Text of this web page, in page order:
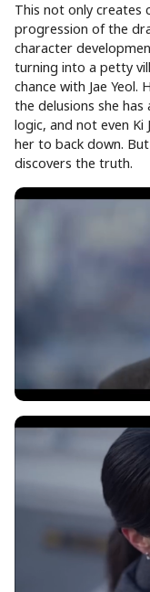
This not only creates
progression of the
character
turning into a petty
chance with Jae Yeol.
the delusions she
logic, and not even Ki
her to back down.
discovers the truth.